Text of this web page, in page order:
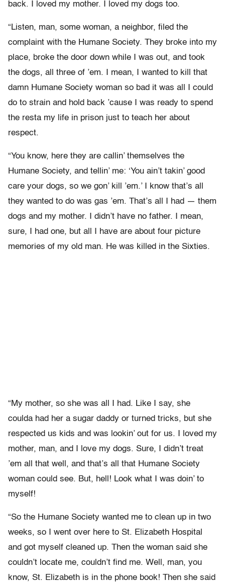
back. I loved my mother. I loved my dogs too.
“Listen, man, some woman, a neighbor, filed the
complaint with the Humane Society. They broke into my
place, broke the door down while I was out, and took
the dogs, all three of ’em. I mean, I wanted to kill that
damn Humane Society woman so bad it was all I could
do to strain and hold back ’cause I was ready to spend
the resta my life in prison just to teach her about
respect.
“You know, here they are callin’ themselves the
Humane Society, and tellin’ me: ‘You ain’t takin’ good
care your dogs, so we gon’ kill ’em.’ I know that’s all
they wanted to do was gas ’em. That’s all I had — them
dogs and my mother. I didn’t have no father. I mean,
sure, I had one, but all I have are about four picture
memories of my old man. He was killed in the Sixties.
“My mother, so she was all I had. Like I say, she
coulda had her a sugar daddy or turned tricks, but she
respected us kids and was lookin’ out for us. I loved my
mother, man, and I love my dogs. Sure, I didn’t treat
’em all that well, and that’s all that Humane Society
woman could see. But, hell! Look what I was doin’ to
myself!
“So the Humane Society wanted me to clean up in two
weeks, so I went over here to St. Elizabeth Hospital
and got myself cleaned up. Then the woman said she
couldn’t locate me, couldn’t find me. Well, man, you
know, St. Elizabeth is in the phone book! Then she said